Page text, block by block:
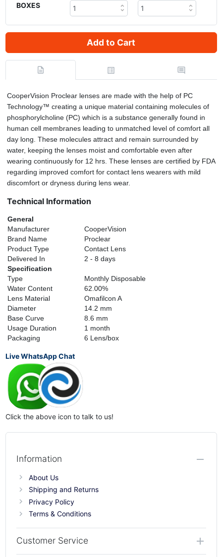
BOXES
Add to Cart
CooperVision Proclear lenses are made with the help of PC
Technology™ creating a unique material containing molecules of
phosphorylcholine (PC) which is a substance generally found in
human cell membranes leading to unmatched level of comfort all
day long. These molecules attract and remain surrounded by
water, keeping the lenses moist and comfortable even after
wearing continuously for 12 hrs. These lenses are certified by FDA
regarding improved comfort for contact lens wearers with mild
discomfort or dryness during lens wear.
Technical Information
General
Manufacturer
CooperVision
Brand Name
Proclear
Product Type
Contact Lens
Delivered In
2 - 8 days
Specification
Type
Monthly Disposable
Water Content
62.00%
Lens Material
Omafilcon A
Diameter
14.2 mm
Base Curve
8.6 mm
Usage Duration
1 month
Packaging
6 Lens/box
Live WhatsApp Chat
Click the above icon to talk to us!
Information
About Us
Shipping and Returns
Privacy Policy
Terms & Conditions
Customer Service